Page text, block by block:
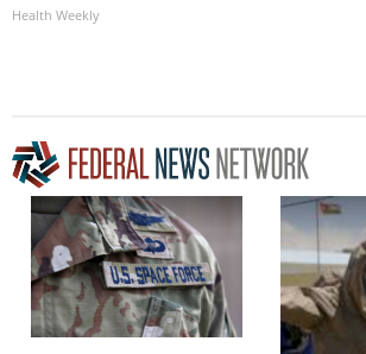
Health Weekly